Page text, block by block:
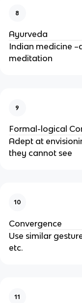
8
Ayurveda
Indian medicine
meditation
9
Formal-logical
Adept at
they cannot see
10
Convergence
Use similar
etc.
11